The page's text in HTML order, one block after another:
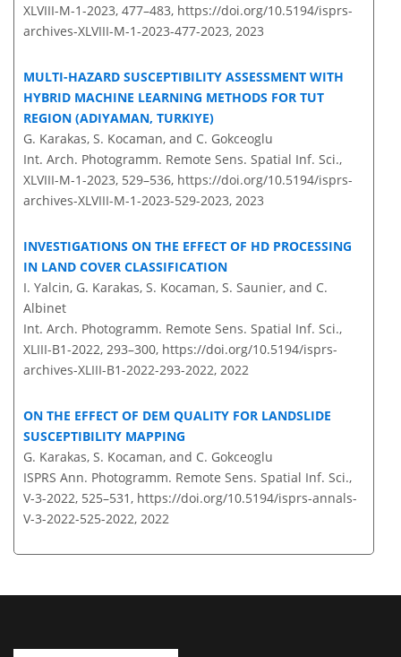
XLVIII-M-1-2023, 477–483, https://doi.org/10.5194/isprs-
archives-XLVIII-M-1-2023-477-2023, 2023
MULTI-HAZARD SUSCEPTIBILITY ASSESSMENT WITH
HYBRID MACHINE LEARNING METHODS FOR TUT
REGION (ADIYAMAN, TURKIYE)
G. Karakas, S. Kocaman, and C. Gokceoglu
Int. Arch. Photogramm. Remote Sens. Spatial Inf. Sci.,
XLVIII-M-1-2023, 529–536, https://doi.org/10.5194/isprs-
archives-XLVIII-M-1-2023-529-2023, 2023
INVESTIGATIONS ON THE EFFECT OF HD PROCESSING
IN LAND COVER CLASSIFICATION
I. Yalcin, G. Karakas, S. Kocaman, S. Saunier, and C.
Albinet
Int. Arch. Photogramm. Remote Sens. Spatial Inf. Sci.,
XLIII-B1-2022, 293–300, https://doi.org/10.5194/isprs-
archives-XLIII-B1-2022-293-2022, 2022
ON THE EFFECT OF DEM QUALITY FOR LANDSLIDE
SUSCEPTIBILITY MAPPING
G. Karakas, S. Kocaman, and C. Gokceoglu
ISPRS Ann. Photogramm. Remote Sens. Spatial Inf. Sci.,
V-3-2022, 525–531, https://doi.org/10.5194/isprs-annals-
V-3-2022-525-2022, 2022